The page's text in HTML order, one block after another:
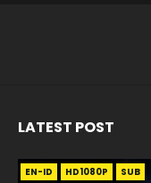
LATEST POST
EN-ID HD1080P SUB
EN HD1080P SRT SUB
EN HD1080P SRT SUB
EN-ID HD1080P SUB
EN HD1080P SRT SUB
EN HD1080P SRT SUB
EN-ID HD1080P SUB